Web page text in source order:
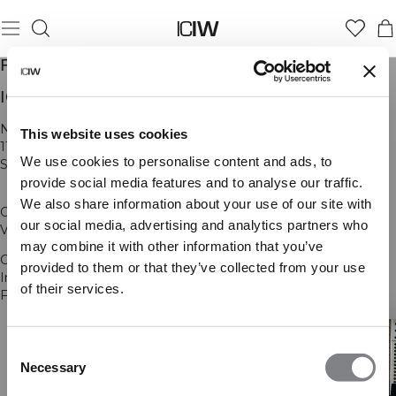
This website uses cookies
We use cookies to personalise content and ads, to
provide social media features and to analyse our traffic.
We also share information about your use of our site with
our social media, advertising and analytics partners who
may combine it with other information that you’ve
provided to them or that they’ve collected from your use
of their services.
Selection
Necessary
FIRMAINFORMASJON
ICANIWILL AB
Norra Stationsgatan 93
113 64 Stockholm
SWEDEN
Org nr: 556902-6676
VD/CEO Anders Wallstedt
Contact: support@iciw.com
Instagram:@icaniwill
Facebook: www.facebook.com/iciw